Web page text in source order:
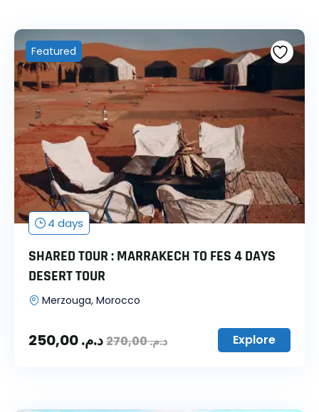
Featured
4 days
SHARED TOUR : MARRAKECH TO FES 4 DAYS
DESERT TOUR
Merzouga, Morocco
د.م. د.م.270,00 Explore